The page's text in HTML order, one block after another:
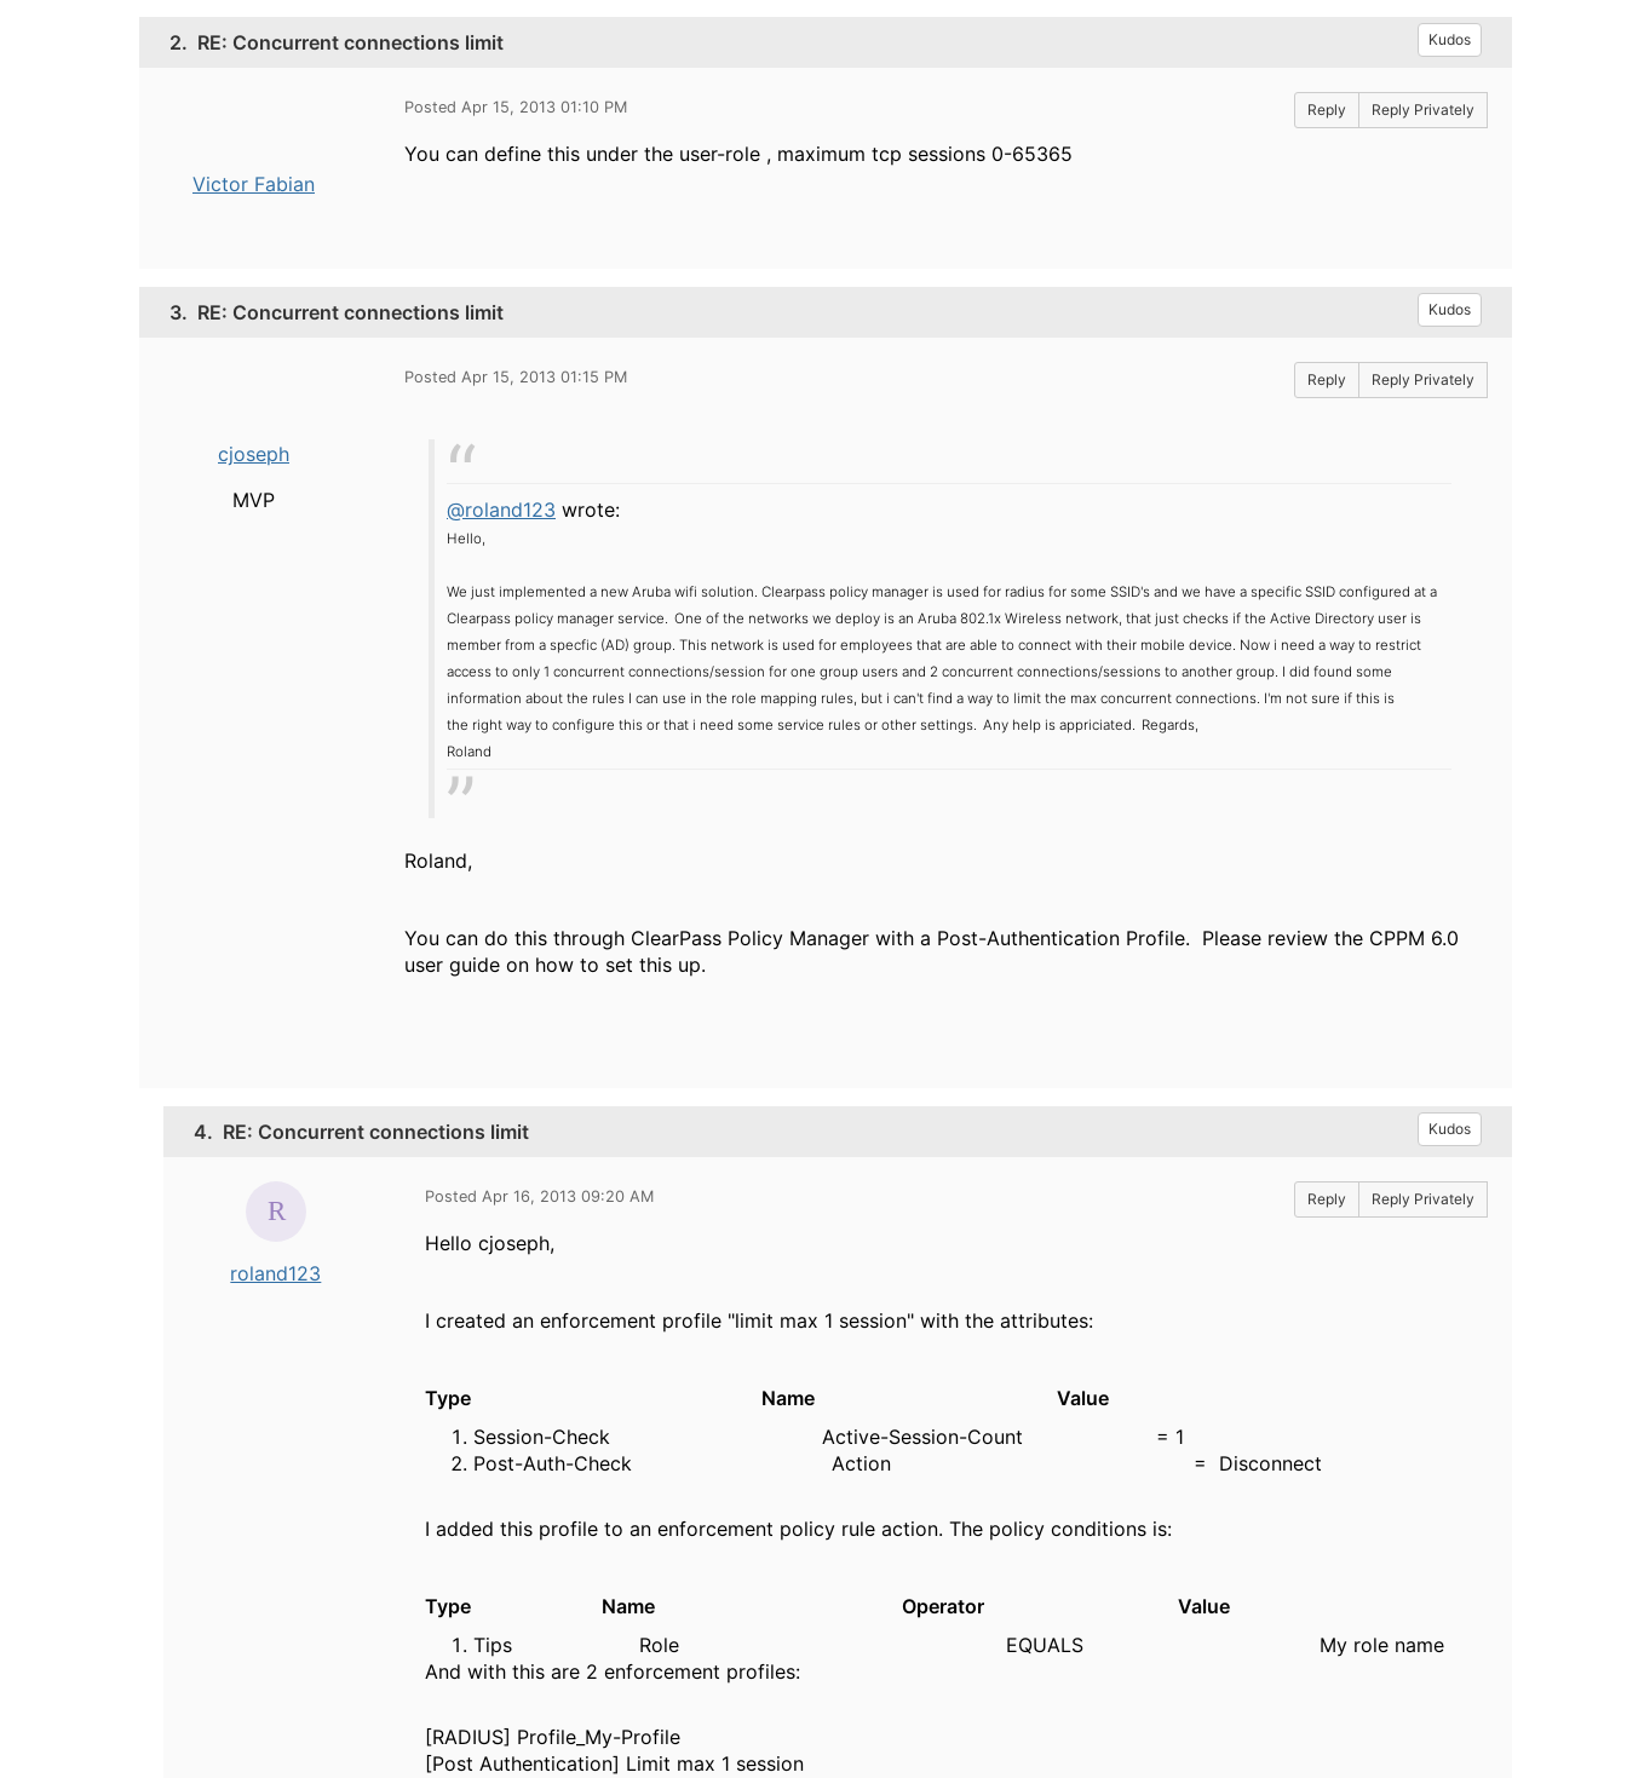
2. RE: Concurrent connections limit Kudos
Victor Fabian
Posted Apr 15, 2013 01:10 PM Reply Reply Privately
You can define this under the user-role , maximum tcp sessions 0-65365
3. RE: Concurrent connections limit Kudos
cjoseph
MVP
Posted Apr 15, 2013 01:15 PM Reply Reply Privately
@roland123 wrote:
Hello,
We just implemented a new Aruba wifi solution. Clearpass policy manager is used for radius for some SSID's and we have a specific SSID configured at a
Clearpass policy manager service.
One of the networks we deploy is an Aruba 802.1x Wireless network, that just checks if the Active Directory user is
member from a specfic (AD) group. This network is used for employees that are able to connect with their mobile device. Now i need a way to restrict
access to only 1 concurrent connections/session for one group users and 2 concurrent connections/sessions to another group. I did found some
information about the rules I can use in the role mapping rules, but i can't find a way to limit the max concurrent connections. I'm not sure if this is
the right way to configure this or that i need some service rules or other settings. Any help is appriciated.
Regards,
Roland
Roland,
You can do this through ClearPass Policy Manager with a Post-Authentication Profile. Please review the CPPM 6.0
user guide on how to set this up.
4. RE: Concurrent connections limit Kudos
roland123
Posted Apr 16, 2013 09:20 AM Reply Reply Privately
Hello cjoseph,
I created an enforcement profile "limit max 1 session" with the attributes:
Type Name Value
Session-Check Active-Session-Count = 1
Post-Auth-Check Action = Disconnect
I added this profile to an enforcement policy rule action. The policy conditions is:
Type Name Operator Value
Tips Role EQUALS My role name
And with this are 2 enforcement profiles:
[RADIUS] Profile_My-Profile
[Post Authentication] Limit max 1 session